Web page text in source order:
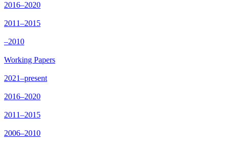
2016–2020
2011–2015
–2010
Working Papers
2021–present
2016–2020
2011–2015
2006–2010